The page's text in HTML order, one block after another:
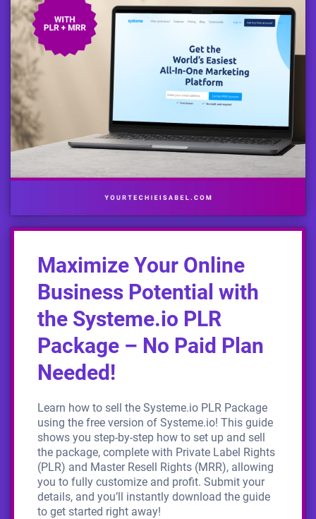
Maximize Your Online
Business Potential with
the Systeme.io PLR
Package – No Paid Plan
Needed!
Learn how to sell the Systeme.io PLR Package
using the free version of Systeme.io! This guide
shows you step-by-step how to set up and sell
the package, complete with Private Label Rights
(PLR) and Master Resell Rights (MRR), allowing
you to fully customize and profit. Submit your
details, and you’ll instantly download the guide
to get started right away!